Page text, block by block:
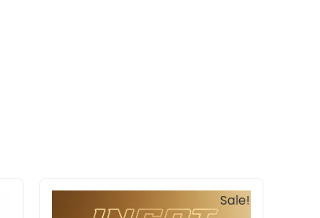
Sale!
Original
price
Current
price